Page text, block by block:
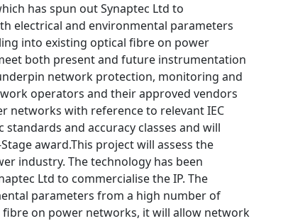
has spun out Synaptec Ltd to
electrical and environmental parameters
into existing optical fibre on power
both present and future instrumentation
network protection, monitoring and
operators and their approved vendors
networks with reference to relevant IEC
and accuracy classes and will
award.This project will assess the
industry. The technology has been
Ltd to commercialise the IP. The
parameters from a high number of
on power networks, it will allow network